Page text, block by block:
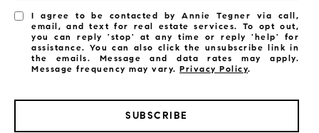
I agree to be contacted by Annie Tegner via call,
email, and text for real estate services. To opt out,
you can reply 'stop' at any time or reply 'help' for
assistance. You can also click the unsubscribe link in
the emails. Message and data rates may apply.
Message frequency may vary.Privacy Policy.
SUBSCRIBE